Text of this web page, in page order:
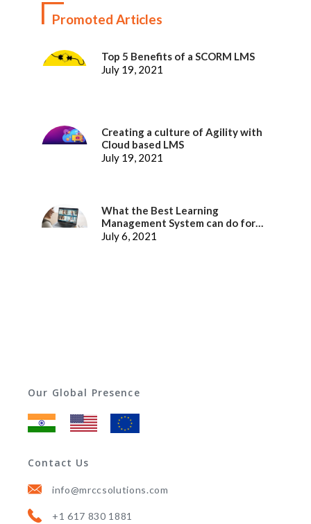
Promoted Articles
Top 5 Benefits of a SCORM LMS
July 19, 2021
Creating a culture of Agility with
Cloud based LMS
July 19, 2021
What the Best Learning
Management System can do for
better Employee Experience
July 6, 2021
Our Global Presence
Contact Us
info@mrccsolutions.com
+1 617 830 1881